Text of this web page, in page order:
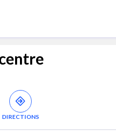
DIRECTIONS